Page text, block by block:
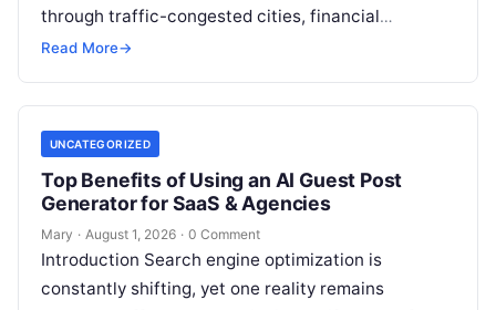
through traffic-congested cities, financial
institutions balance trillions of dollars across
Read More→
UNCATEGORIZED
Top Benefits of Using an AI Guest Post
Generator for SaaS & Agencies
Mary · August 1, 2026 · 0 Comment
Introduction Search engine optimization is
constantly shifting, yet one reality remains